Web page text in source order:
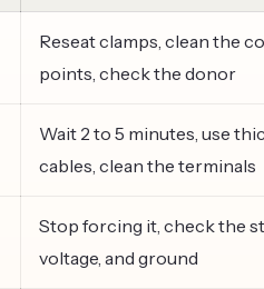
Reseat clamps, clean the
points, check the donor
Wait 2 to 5 minutes, use
cables, clean the terminals
Stop forcing it, check the
voltage, and ground